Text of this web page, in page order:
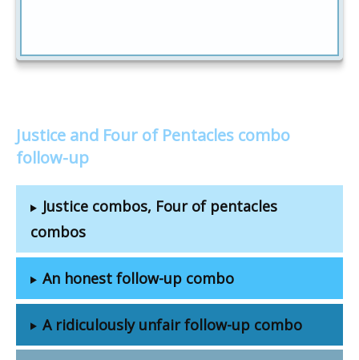
Justice and Four of Pentacles combo
follow-up
Justice combos, Four of pentacles
combos
An honest follow-up combo
A ridiculously unfair follow-up combo